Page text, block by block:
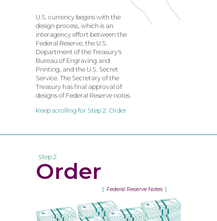
U.S. currency begins with the
design process, which is an
interagency effort between the
Federal Reserve, the U.S.
Department of the Treasury's
Bureau of Engraving and
Printing, and the U.S. Secret
Service. The Secretary of the
Treasury has final approval of
designs of Federal Reserve notes.
Keep scrolling for Step 2: Order
Step 2
Order
Federal Reserve Notes